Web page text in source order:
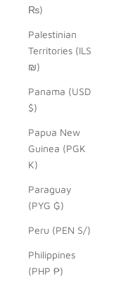
₨)
Palestinian
Territories (ILS
₪)
Panama (USD
$)
Papua New
Guinea (PGK
K)
Paraguay
(PYG ₲)
Peru (PEN S/)
Philippines
(PHP ₱)